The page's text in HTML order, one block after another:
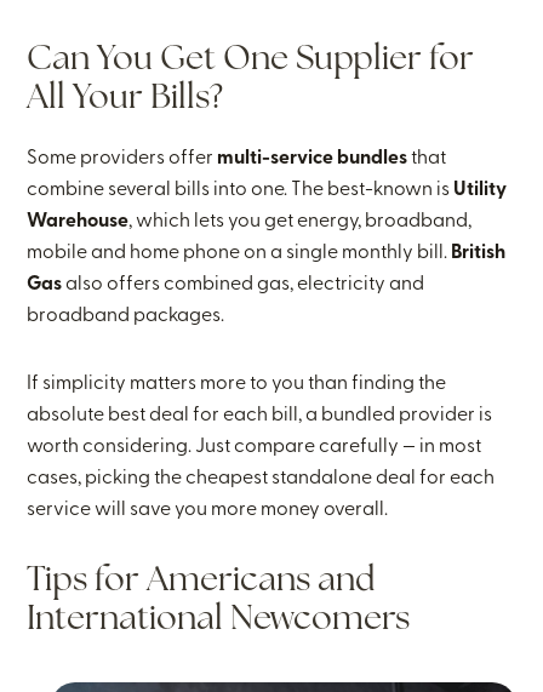
Can You Get One Supplier for
All Your Bills?
Some providers offer multi-service bundlesthat
combine several bills into one. The best-known is Utility
Warehouse, which lets you get energy, broadband,
mobile and home phone on a single monthly bill. British
Gasalso offers combined gas, electricity and
broadband packages.
If simplicity matters more to you than finding the
absolute best deal for each bill, a bundled provider is
worth considering. Just compare carefully — in most
cases, picking the cheapest standalone deal for each
service will save you more money overall.
Tips for Americans and
International Newcomers